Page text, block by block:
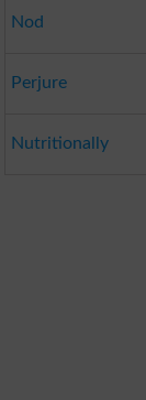
Nod
Perjure
Nutritionally